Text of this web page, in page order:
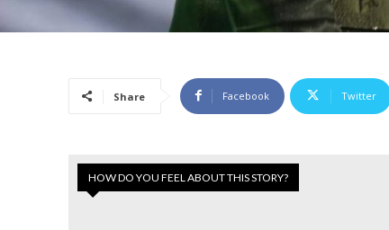
Share Facebook Twitter
HOW DO YOU FEEL ABOUT THIS STORY?